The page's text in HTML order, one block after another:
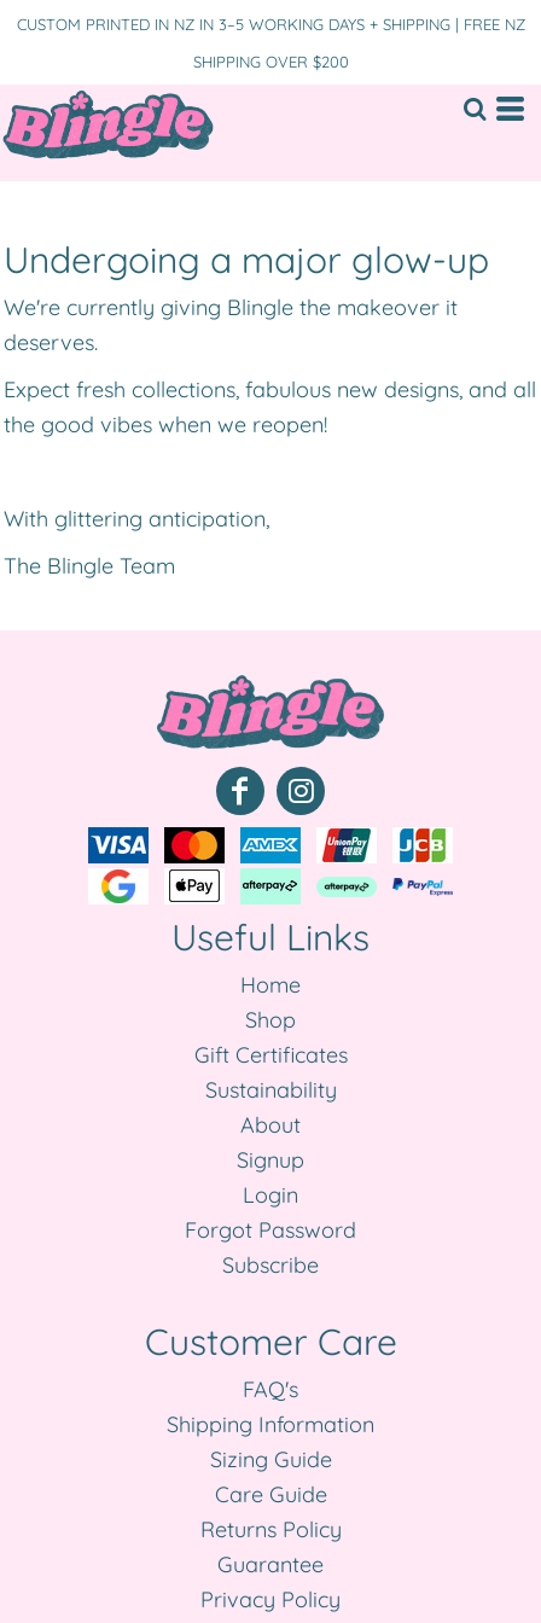
CUSTOM PRINTED IN NZ IN 3–5 WORKING DAYS + SHIPPING | FREE NZ
SHIPPING OVER $200
Undergoing a major glow-up
We're currently giving Blingle the makeover it
deserves.
Expect fresh collections, fabulous new designs, and all
the good vibes when we reopen!
With glittering anticipation,
The Blingle Team
Useful Links
Home
Shop
Gift Certificates
Sustainability
About
Signup
Login
Forgot Password
Subscribe
Customer Care
FAQ's
Shipping Information
Sizing Guide
Care Guide
Returns Policy
Guarantee
Privacy Policy